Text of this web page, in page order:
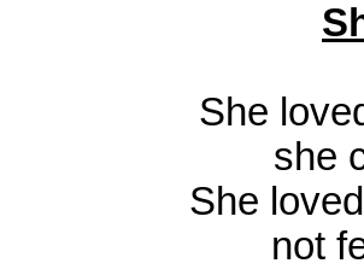
She
she
She
not